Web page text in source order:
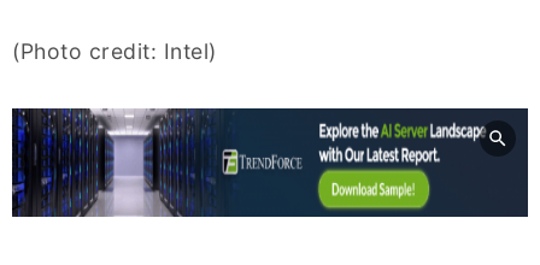
(Photo credit: Intel)